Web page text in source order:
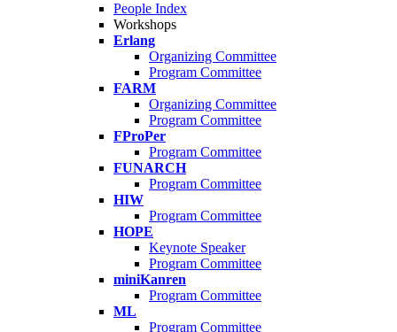
People Index
Workshops
Erlang
Organizing Committee
Program Committee
FARM
Organizing Committee
Program Committee
FProPer
Program Committee
FUNARCH
Program Committee
HIW
Program Committee
HOPE
Keynote Speaker
Program Committee
miniKanren
Program Committee
ML
Program Committee